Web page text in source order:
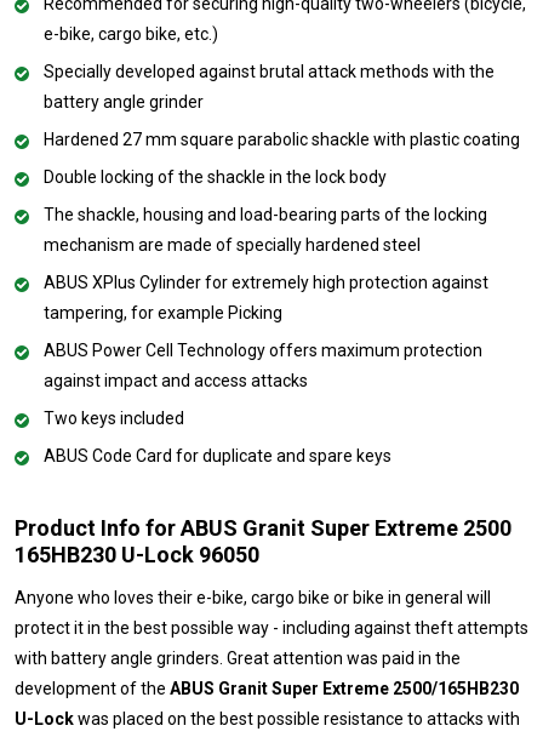
e-bike, cargo bike, etc.)
Specially developed against brutal attack methods with the
battery angle grinder
Hardened 27 mm square parabolic shackle with plastic coating
Double locking of the shackle in the lock body
The shackle, housing and load-bearing parts of the locking
mechanism are made of specially hardened steel
ABUS XPlus Cylinder for extremely high protection against
tampering, for example Picking
ABUS Power Cell Technology offers maximum protection
against impact and access attacks
Two keys included
ABUS Code Card for duplicate and spare keys
Product Info for ABUS Granit Super Extreme 2500
165HB230 U-Lock 96050
Anyone who loves their e-bike, cargo bike or bike in general will
protect it in the best possible way - including against theft attempts
with battery angle grinders. Great attention was paid in the
development of the ABUS Granit Super Extreme 2500/165HB230
U-Lockwas placed on the best possible resistance to attacks with